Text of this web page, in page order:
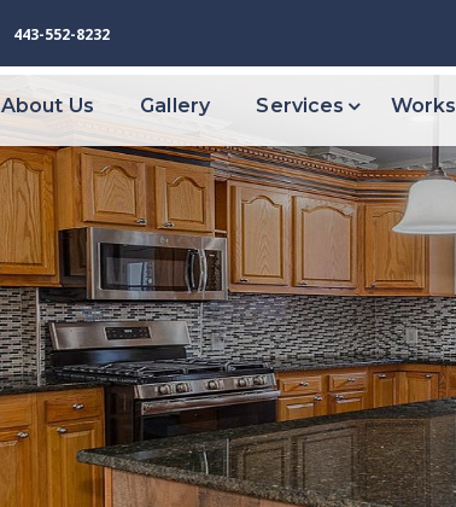
443-552-8232
About Us Gallery Services Works